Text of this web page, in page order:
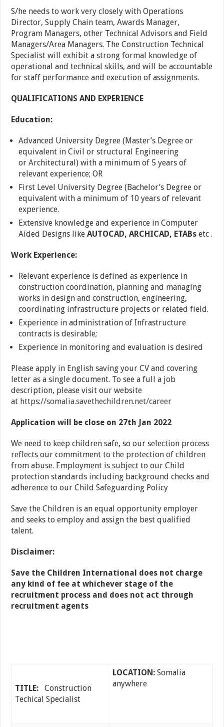
S/he needs to work very closely with Operations
Director, Supply Chain team, Awards Manager,
Program Managers, other Technical Advisors and Field
Managers/Area Managers. The Construction Technical
Specialist will exhibit a strong formal knowledge of
operational and technical skills, and will be accountable
for staff performance and execution of assignments.
QUALIFICATIONS AND EXPERIENCE
Education:
Advanced University Degree (Master’s Degree or
equivalent in Civil or structural Engineering
or Architectural) with a minimum of 5 years of
relevant experience; OR
First Level University Degree (Bachelor’s Degree or
equivalent with a minimum of 10 years of relevant
experience.
Extensive knowledge and experience in Computer
Aided Designs likeAUTOCAD, ARCHICAD, ETABsetc .
Work Experience:
Relevant experience is defined as experience in
construction coordination, planning and managing
works in design and construction, engineering,
coordinating infrastructure projects or related field.
Experience in administration of Infrastructure
contracts is desirable;
Experience in monitoring and evaluation is desired
Please apply in English saving your CV and covering
letter as a single document. To see a full a job
description, please visit our website
at https://somalia.savethechildren.net/career
Application will be close on 27th Jan 2022
We need to keep children safe, so our selection process
reflects our commitment to the protection of children
from abuse. Employment is subject to our Child
protection standards including background checks and
adherence to our Child Safeguarding Policy
Save the Children is an equal opportunity employer
and seeks to employ and assign the best qualified
talent.
Disclaimer:
Save the Children International does not charge
any kind of fee at whichever stage of the
recruitment process and does not act through
recruitment agents
TITLE: Construction
Techical Specialist
LOCATION: Somalia
anywhere